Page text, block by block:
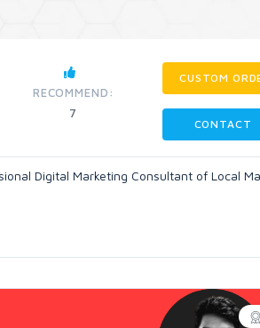
RECOMMEND:
7
CUSTOM
CONTACT
Digital Marketing Consultant of Local